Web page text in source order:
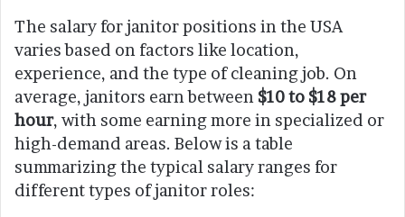
The salary for janitor positions in the USA
varies based on factors like location,
experience, and the type of cleaning job. On
average, janitors earn between $10 to $18 per
hour, with some earning more in specialized or
high-demand areas. Below is a table
summarizing the typical salary ranges for
different types of janitor roles: